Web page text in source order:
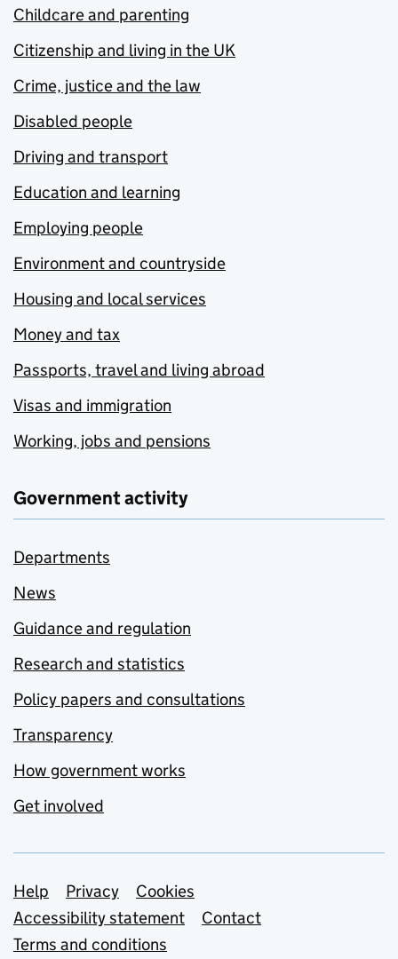
Childcare and parenting
Citizenship and living in the UK
Crime, justice and the law
Disabled people
Driving and transport
Education and learning
Employing people
Environment and countryside
Housing and local services
Money and tax
Passports, travel and living abroad
Visas and immigration
Working, jobs and pensions
Government activity
Departments
News
Guidance and regulation
Research and statistics
Policy papers and consultations
Transparency
How government works
Get involved
Support links
Help Privacy
Cookies
Accessibility statement
Contact
Terms and conditions